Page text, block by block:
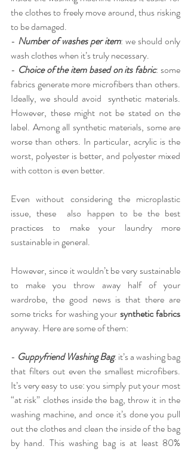
the clothes to freely move around, thus risking
to be damaged.
- Number of washes per item: we should only
wash clothes when it’s truly necessary.
- Choice of the item based on its fabric: some
fabrics generate more microfibers than others.
Ideally, we should avoid  synthetic materials.
However, these might not be stated on the
label. Among all synthetic materials, some are
worse than others. In particular, acrylic is the
worst, polyester is better, and polyester mixed
with cotton is even better.
Even without considering the microplastic
issue, these  also happen to be the best
practices to make your laundry more
sustainable in general.
However, since it wouldn’t be very sustainable
to make you throw away half of your
wardrobe, the good news is that there are
some tricks for washing your synthetic fabrics
anyway. Here are some of them:
- Guppyfriend Washing Bag: it’s a washing bag
that filters out even the smallest microfibers.
It’s very easy to use: you simply put your most
“at risk” clothes inside the bag, throw it in the
washing machine, and once it’s done you pull
out the clothes and clean the inside of the bag
by hand. This washing bag is at least 80%